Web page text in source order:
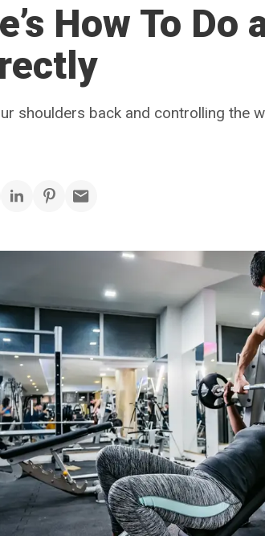
How To Do
shoulders back and controlling the